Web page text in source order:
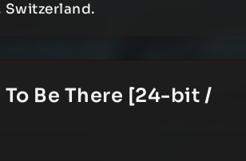
Switzerland.
To Be There [24-bit /